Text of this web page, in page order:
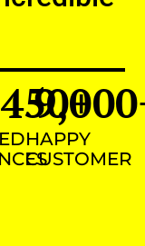
+
HAPPY
CUSTOMER
9,000